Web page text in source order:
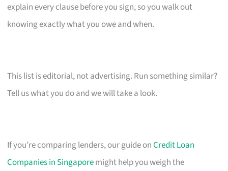
explain every clause before you sign, so you walk out
knowing exactly what you owe and when.
This list is editorial, not advertising. Run something similar?
Tell us what you do and we will take a look.
If you’re comparing lenders, our guide onCredit Loan
Companies in Singaporemight help you weigh the